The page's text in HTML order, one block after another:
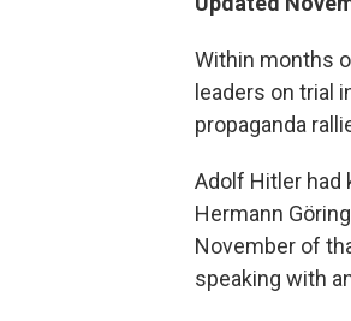
Within months
leaders on trial
propaganda
Adolf Hitler had
Hermann
November of
speaking with